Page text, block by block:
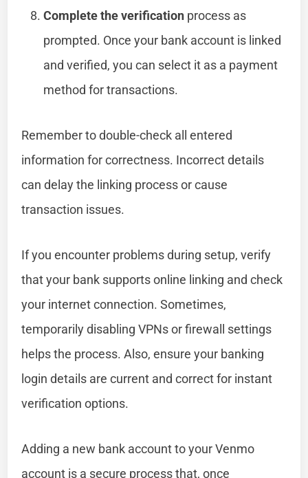
Complete the verification process as
prompted. Once your bank account is linked
and verified, you can select it as a payment
method for transactions.
Remember to double-check all entered
information for correctness. Incorrect details
can delay the linking process or cause
transaction issues.
If you encounter problems during setup, verify
that your bank supports online linking and check
your internet connection. Sometimes,
temporarily disabling VPNs or firewall settings
helps the process. Also, ensure your banking
login details are current and correct for instant
verification options.
Adding a new bank account to your Venmo
account is a secure process that, once